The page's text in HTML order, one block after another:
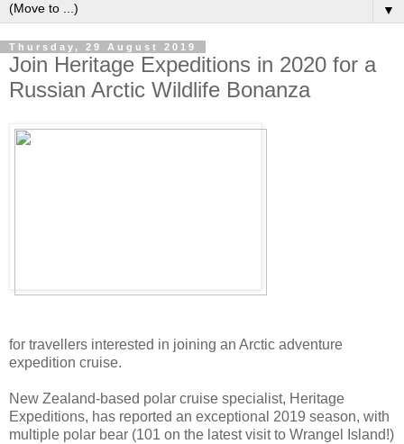
▼
Thursday, 29 August 2019
Join Heritage Expeditions in 2020 for a
Russian Arctic Wildlife Bonanza
for travellers interested in joining an Arctic adventure
expedition cruise.
New Zealand-based polar cruise specialist, Heritage
Expeditions, has reported an exceptional 2019 season, with
multiple polar bear (101 on the latest visit to Wrangel Island!)